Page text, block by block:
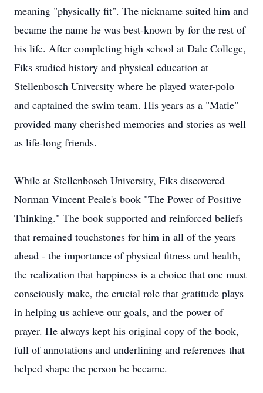
meaning "physically fit". The nickname suited him and
became the name he was best-known by for the rest of
his life. After completing high school at Dale College,
Fiks studied history and physical education at
Stellenbosch University where he played water-polo
and captained the swim team. His years as a "Matie"
provided many cherished memories and stories as well
as life-long friends.
While at Stellenbosch University, Fiks discovered
Norman Vincent Peale's book "The Power of Positive
Thinking." The book supported and reinforced beliefs
that remained touchstones for him in all of the years
ahead - the importance of physical fitness and health,
the realization that happiness is a choice that one must
consciously make, the crucial role that gratitude plays
in helping us achieve our goals, and the power of
prayer. He always kept his original copy of the book,
full of annotations and underlining and references that
helped shape the person he became.